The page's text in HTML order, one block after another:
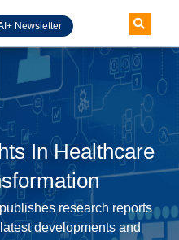
Newsletter
In Healthcare
research reports
developments and